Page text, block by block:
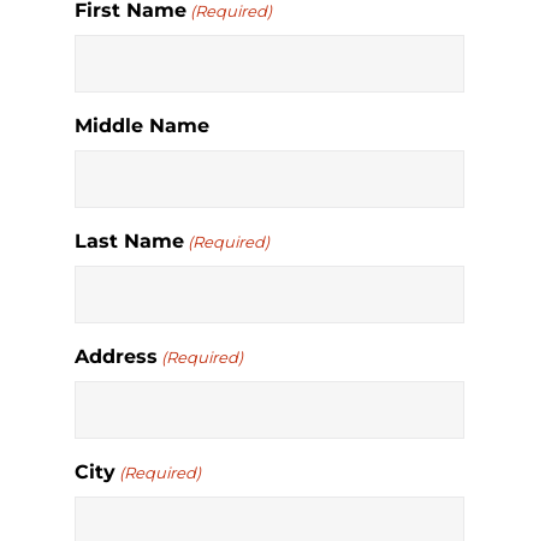
First Name (Required)
Middle Name
Last Name (Required)
Address (Required)
City (Required)